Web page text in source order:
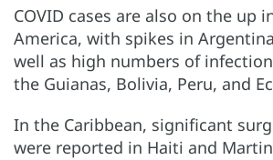
COVID cases are also on the up
America, with spikes in
well as high numbers of
the Guianas, Bolivia, Peru, and
In the Caribbean, significant
were reported in Haiti and